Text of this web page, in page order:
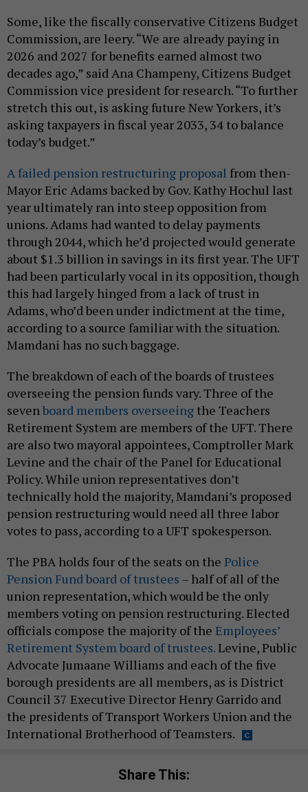
Some, like the fiscally conservative Citizens Budget
Commission, are leery. “We are already paying in
2026 and 2027 for benefits earned almost two
decades ago,” said Ana Champeny, Citizens Budget
Commission vice president for research. “To further
stretch this out, is asking future New Yorkers, it’s
asking taxpayers in fiscal year 2033, 34 to balance
today’s budget.”
A failed pension restructuring proposal from then-
Mayor Eric Adams backed by Gov. Kathy Hochul last
year ultimately ran into steep opposition from
unions. Adams had wanted to delay payments
through 2044, which he’d projected would generate
about $1.3 billion in savings in its first year. The UFT
had been particularly vocal in its opposition, though
this had largely hinged from a lack of trust in
Adams, who’d been under indictment at the time,
according to a source familiar with the situation.
Mamdani has no such baggage.
The breakdown of each of the boards of trustees
overseeing the pension funds vary. Three of the
sevenboard members overseeing the Teachers
Retirement System are members of the UFT. There
are also two mayoral appointees, Comptroller Mark
Levine and the chair of the Panel for Educational
Policy. While union representatives don’t
technically hold the majority, Mamdani’s proposed
pension restructuring would need all three labor
votes to pass, according to a UFT spokesperson.
The PBA holds four of the seats on the Police
Pension Fund board of trustees – half of all of the
union representation, which would be the only
members voting on pension restructuring. Elected
officials compose the majority of the Employees’
Retirement System board of trustees.Levine, Public
Advocate Jumaane Williams and each of the five
borough presidents are all members, as is District
Council 37 Executive Director Henry Garrido and
the presidents of Transport Workers Union and the
International Brotherhood of Teamsters.
Share This: